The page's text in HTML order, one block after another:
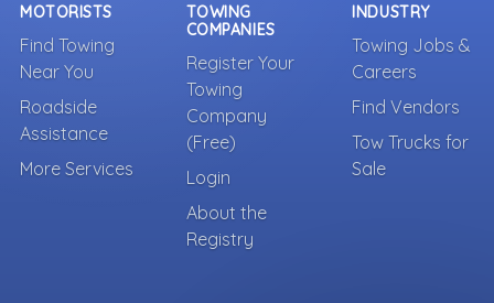
MOTORISTS
Find Towing
Near You
Roadside
Assistance
More Services
TOWING
COMPANIES
Register Your
Towing
Company
(Free)
Login
About the
Registry
INDUSTRY
Towing Jobs &
Careers
Find Vendors
Tow Trucks for
Sale